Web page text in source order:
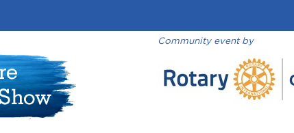
Community event by